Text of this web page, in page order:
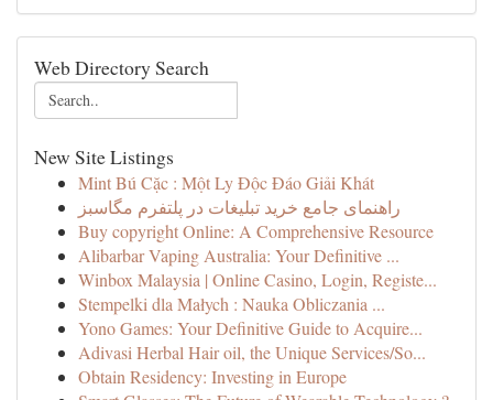
Web Directory Search
New Site Listings
Mint Bú Cặc : Một Ly Độc Đáo Giải Khát
راهنمای جامع خرید تبلیغات در پلتفرم مگاسبز
Buy copyright Online: A Comprehensive Resource
Alibarbar Vaping Australia: Your Definitive ...
Winbox Malaysia | Online Casino, Login, Registe...
Stempelki dla Małych : Nauka Obliczania ...
Yono Games: Your Definitive Guide to Acquire...
Adivasi Herbal Hair oil, the Unique Services/So...
Obtain Residency: Investing in Europe